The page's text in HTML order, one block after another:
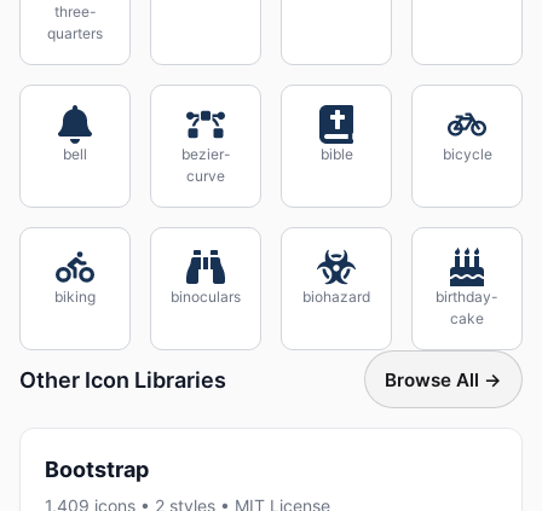
three-
quarters
bell
bezier-
curve
bible bicycle
biking binoculars biohazard
birthday-
cake
Other Icon Libraries Browse All →
Bootstrap
1,409 icons • 2 styles • MIT License